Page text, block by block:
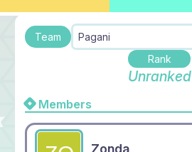
Team
Pagani
Rank
Unranked
Members
Zonda